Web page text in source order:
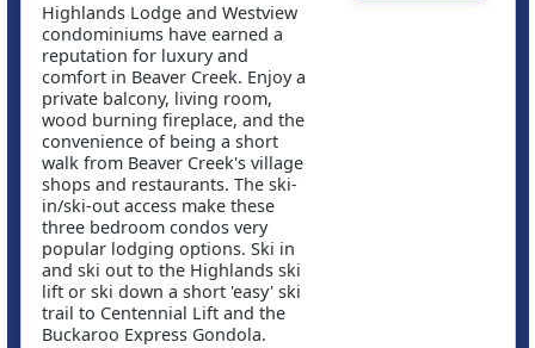
Highlands Lodge and Westview
condominiums have earned a
reputation for luxury and
comfort in Beaver Creek. Enjoy a
private balcony, living room,
wood burning fireplace, and the
convenience of being a short
walk from Beaver Creek's village
shops and restaurants. The ski-
in/ski-out access make these
three bedroom condos very
popular lodging options. Ski in
and ski out to the Highlands ski
lift or ski down a short 'easy' ski
trail to Centennial Lift and the
Buckaroo Express Gondola.